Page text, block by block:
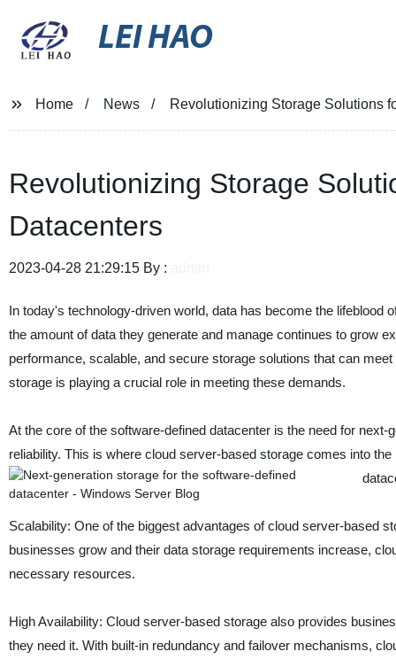
LEI HAO
Home News Revolutionizing Storage Solutions
Revolutionizing Storage
Datacenters
2023-04-28 21:29:15 By :
In today's technology-driven world, data has become the
the amount of data they generate and manage continues to grow
performance, scalable, and secure storage solutions that can
storage is playing a crucial role in meeting these demands.
At the core of the software-defined datacenter is the need for
reliability. This is where cloud server-based storage comes into
Scalability: One of the biggest advantages of cloud server-based
businesses grow and their data storage requirements increase,
necessary resources.
High Availability: Cloud server-based storage also provides
they need it. With built-in redundancy and failover mechanisms,